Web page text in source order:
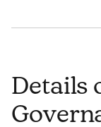
Details